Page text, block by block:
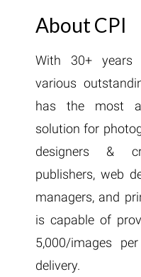
About CPI
With 30+ years
various
has the most
solution for
designers &
publishers, web
managers, and
is capable of
5,000/images
delivery.